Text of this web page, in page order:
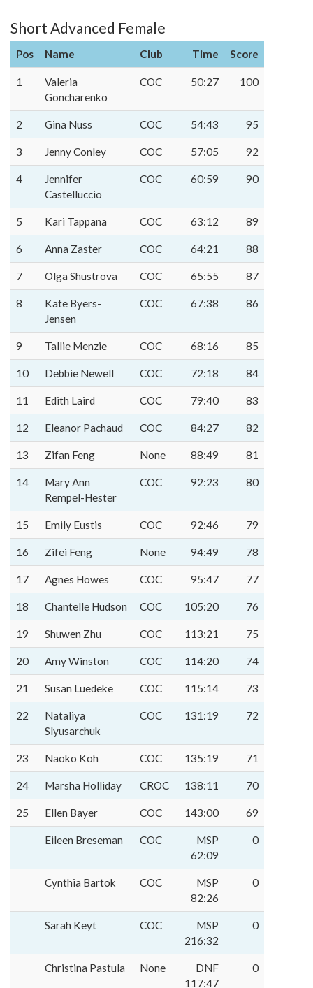
Short Advanced Female
Pos Name Club Time Score
1
Valeria
Goncharenko
COC 50:27 100
2 Gina Nuss COC 54:43 95
3 Jenny Conley COC 57:05 92
4
Jennifer
Castelluccio
COC 60:59 90
5 Kari Tappana COC 63:12 89
6 Anna Zaster COC 64:21 88
7 Olga Shustrova COC 65:55 87
8
Kate Byers-
Jensen
COC 67:38 86
9 Tallie Menzie COC 68:16 85
10 Debbie Newell COC 72:18 84
11 Edith Laird COC 79:40 83
12 Eleanor Pachaud COC 84:27 82
13 Zifan Feng None 88:49 81
14
Mary Ann
Rempel-Hester
COC 92:23 80
15 Emily Eustis COC 92:46 79
16 Zifei Feng None 94:49 78
17 Agnes Howes COC 95:47 77
18 Chantelle Hudson COC 105:20 76
19 Shuwen Zhu COC 113:21 75
20 Amy Winston COC 114:20 74
21 Susan Luedeke COC 115:14 73
22
Nataliya
Slyusarchuk
COC 131:19 72
23 Naoko Koh COC 135:19 71
24 Marsha Holliday CROC 138:11 70
25 Ellen Bayer COC 143:00 69
Eileen Breseman COC
MSP
62:09
0
Cynthia Bartok COC
MSP
82:26
0
Sarah Keyt COC
MSP
216:32
0
Christina Pastula None
DNF
117:47
0